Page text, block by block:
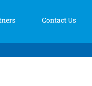
Contact Us